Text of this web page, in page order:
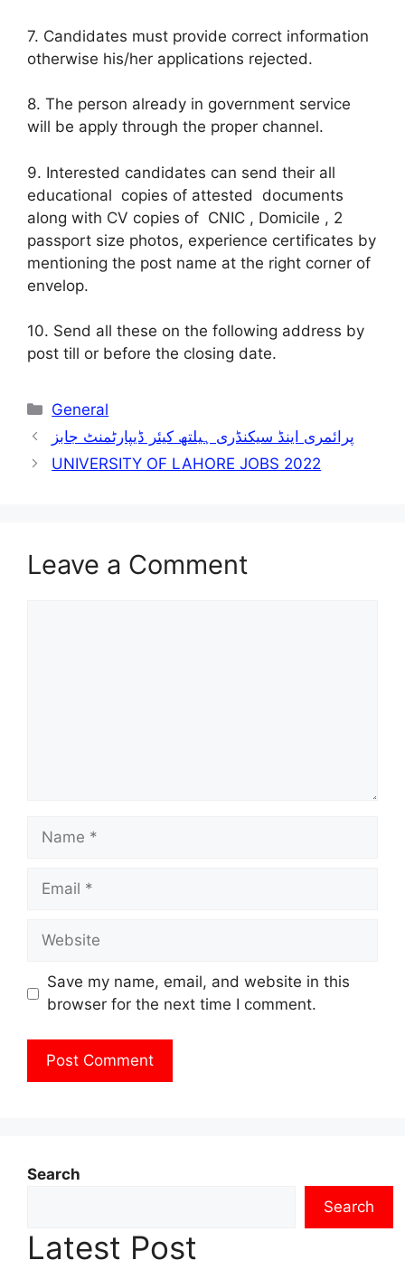
7. Candidates must provide correct information
otherwise his/her applications rejected.
8. The person already in government service
will be apply through the proper channel.
9. Interested candidates can send their all
educational copies of attested documents
along with CV copies of CNIC , Domicile , 2
passport size photos, experience certificates by
mentioning the post name at the right corner of
envelop.
10. Send all these on the following address by
post till or before the closing date.
Categories
General
پرائمری اینڈ سیکنڈری ہیلتھ کیئر ڈیپارٹمنٹ جابز
UNIVERSITY OF LAHORE JOBS 2022
Leave a Comment
Name
Email
Website
Save my name, email, and website in this
browser for the next time I comment.
Search
Search
Latest Post